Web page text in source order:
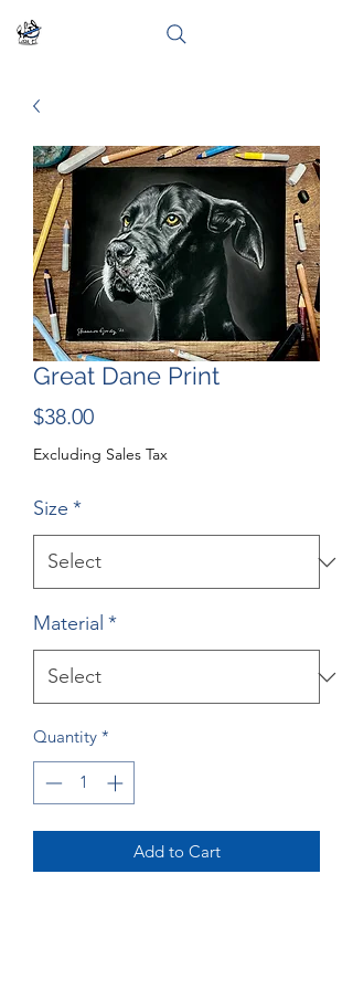
Great Dane Print
$38.00Price
Excluding Sales Tax
Size *
Material *
Quantity *
Add to Cart